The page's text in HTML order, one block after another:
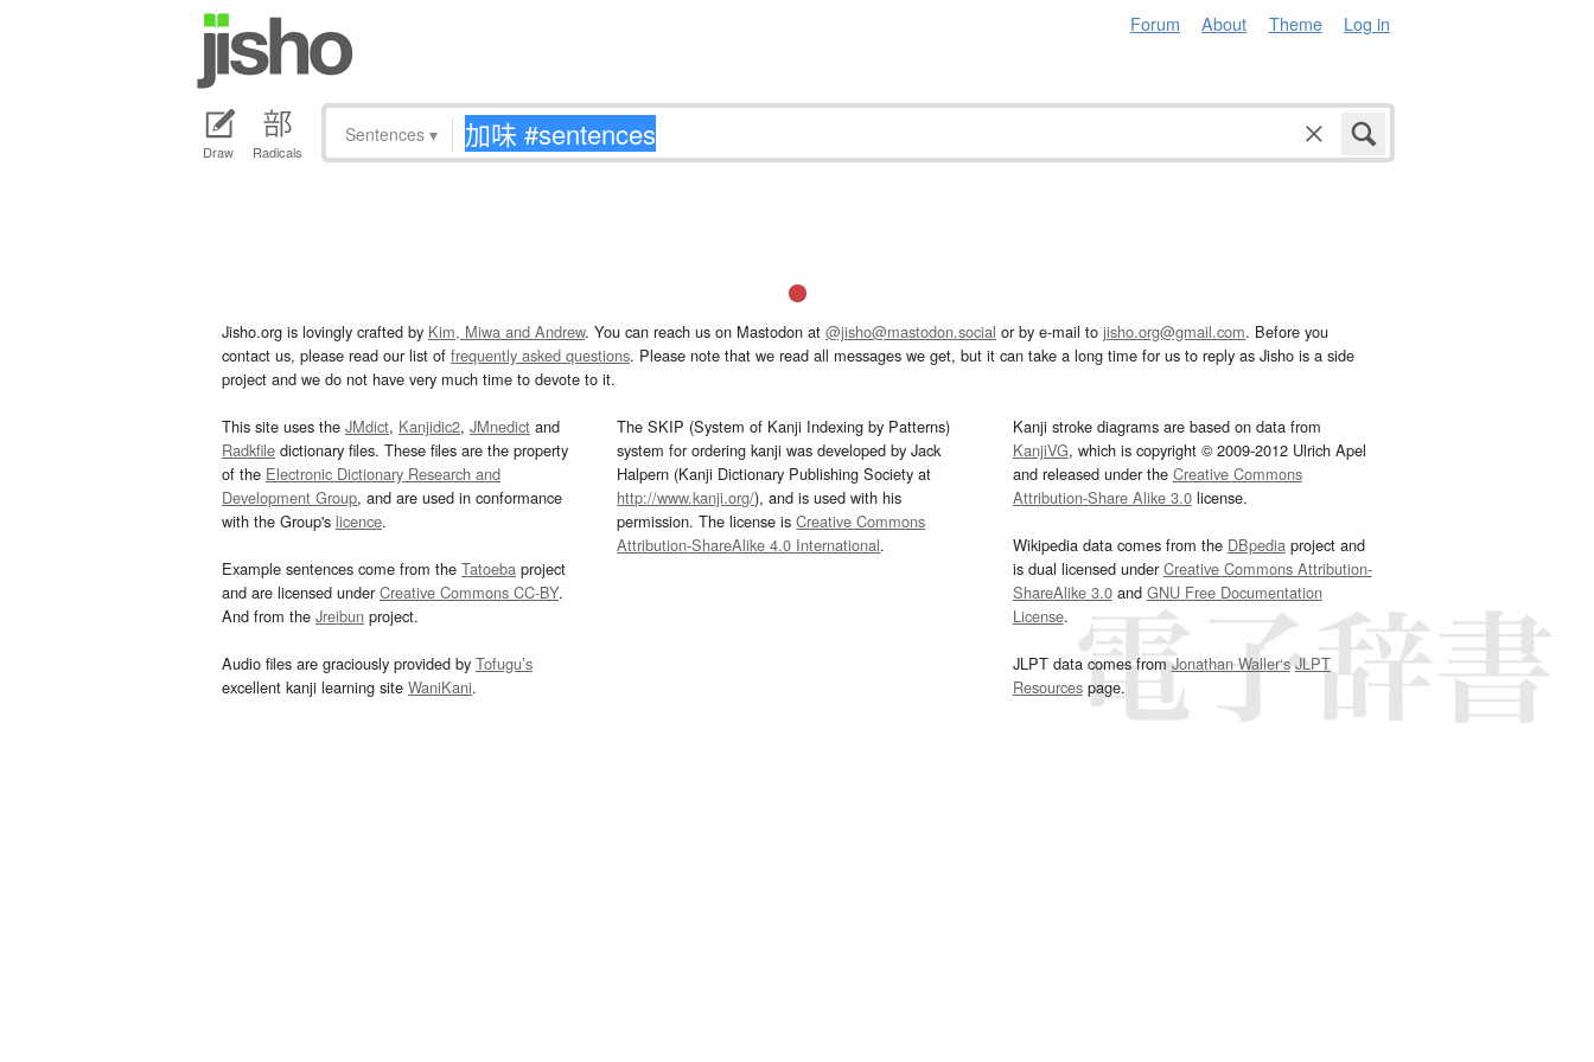
Forum About Theme Log in
Draw Radicals
Sentences ▾
Jisho.org is lovingly crafted by Kim, Miwa and Andrew. You can reach us on Mastodon at @jisho@mastodon.social or by e-mail to jisho.org@gmail.com. Before you
contact us, please read our list of frequently asked questions. Please note that we read all messages we get, but it can take a long time for us to reply as Jisho is a side
project and we do not have very much time to devote to it.
This site uses the JMdict, Kanjidic2, JMnedict and
Radkfile dictionary files. These files are the property
of the Electronic Dictionary Research and
Development Group, and are used in conformance
with the Group's licence.
Example sentences come from the Tatoeba project
and are licensed underCreative Commons CC-BY.
And from the Jreibun project.
Audio files are graciously provided by Tofugu’s
excellent kanji learning site WaniKani.
The SKIP (System of Kanji Indexing by Patterns)
system for ordering kanji was developed by Jack
Halpern (Kanji Dictionary Publishing Society at
http://www.kanji.org/), and is used with his
permission. The license isCreative Commons
Attribution-ShareAlike 4.0 International.
Kanji stroke diagrams are based on data from
KanjiVG, which is copyright © 2009-2012 Ulrich Apel
and released under the Creative Commons
Attribution-Share Alike 3.0license.
Wikipedia data comes from the DBpediaproject and
is dual licensed underCreative Commons Attribution-
ShareAlike 3.0and GNU Free Documentation
License.
JLPT data comes fromJonathan Waller‘s JLPT
Resourcespage.